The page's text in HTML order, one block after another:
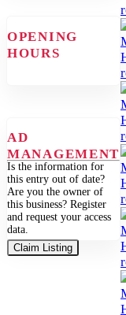
OPENING
HOURS
AD
MANAGEMENT
Is the information for
this entry out of date?
Are you the owner of
this business? Register
and request your access
data.
Claim Listing